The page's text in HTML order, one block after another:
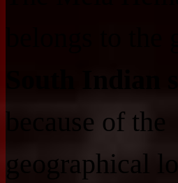
because of the
geographical